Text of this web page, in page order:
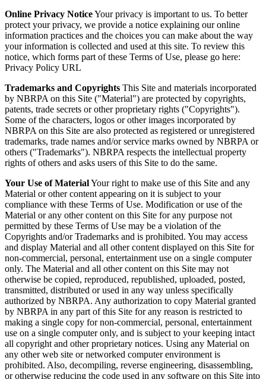
Online Privacy NoticeYour privacy is important to us. To better
protect your privacy, we provide a notice explaining our online
information practices and the choices you can make about the way
your information is collected and used at this site. To review this
notice, which forms part of these Terms of Use, please go here:
Privacy Policy URL
Trademarks and Copyrights This Site and materials incorporated
by NBRPA on this Site ("Material") are protected by copyrights,
patents, trade secrets or other proprietary rights ("Copyrights").
Some of the characters, logos or other images incorporated by
NBRPA on this Site are also protected as registered or unregistered
trademarks, trade names and/or service marks owned by NBRPA or
others ("Trademarks"). NBRPA respects the intellectual property
rights of others and asks users of this Site to do the same.
Your Use of MaterialYour right to make use of this Site and any
Material or other content appearing on it is subject to your
compliance with these Terms of Use. Modification or use of the
Material or any other content on this Site for any purpose not
permitted by these Terms of Use may be a violation of the
Copyrights and/or Trademarks and is prohibited. You may access
and display Material and all other content displayed on this Site for
non-commercial, personal, entertainment use on a single computer
only. The Material and all other content on this Site may not
otherwise be copied, reproduced, republished, uploaded, posted,
transmitted, distributed or used in any way unless specifically
authorized by NBRPA. Any authorization to copy Material granted
by NBRPA in any part of this Site for any reason is restricted to
making a single copy for non-commercial, personal, entertainment
use on a single computer only, and is subject to your keeping intact
all copyright and other proprietary notices. Using any Material on
any other web site or networked computer environment is
prohibited. Also, decompiling, reverse engineering, disassembling,
or otherwise reducing the code used in any software on this Site into